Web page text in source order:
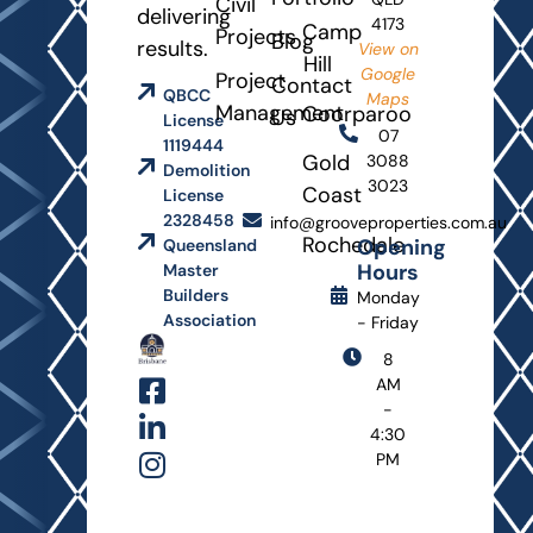
delivering
results.
QBCC
License
1119444
Demolition
License
2328458
Queensland
Master
Builders
Association
Projects
Project
Management
Blog
Contact
Us
Camp
Hill
Coorparoo
Gold
Coast
Rochedale
4173
View on
Google
Maps
07
3088
3023
info@grooveproperties.com.au
Opening
Hours
Monday
- Friday
8
AM
-
4:30
PM